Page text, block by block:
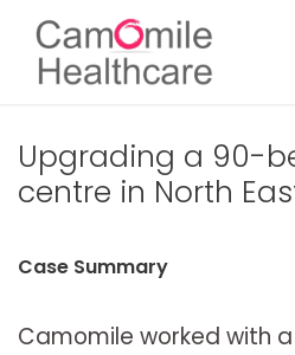
Upgrading a 90-
centre in North
Case Summary
Camomile worked with